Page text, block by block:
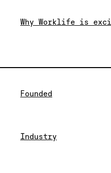
Founded
Industry
Why Worklife is